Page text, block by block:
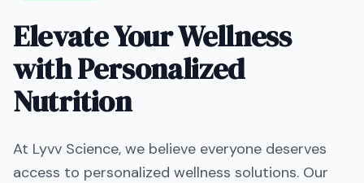
Elevate Your Wellness
with Personalized
Nutrition
At Lyvv Science, we believe everyone deserves
access to personalized wellness solutions. Our